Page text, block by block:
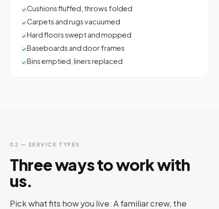
Cushions fluffed, throws folded
Carpets and rugs vacuumed
Hard floors swept and mopped
Baseboards and door frames
Bins emptied, liners replaced
02 — SERVICE TYPES
Three ways to work with
us.
Pick what fits how you live. A familiar crew, the